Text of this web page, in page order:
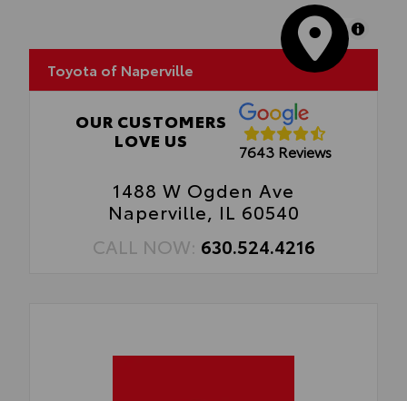
MapLibre
Toyota of Naperville
OUR CUSTOMERS
LOVE US
7643 Reviews
1488 W Ogden Ave
Naperville, IL 60540
CALL NOW: 630.524.4216